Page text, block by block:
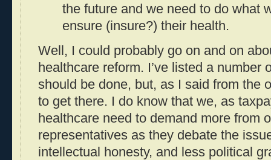
the future and we need to do what
ensure (insure?) their health.
Well, I could probably go on and on
healthcare reform. I’ve listed a number
should be done, but, as I said from the
to get there. I do know that we, as
healthcare need to demand more from
representatives as they debate the
intellectual honesty, and less political